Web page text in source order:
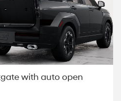
with auto open